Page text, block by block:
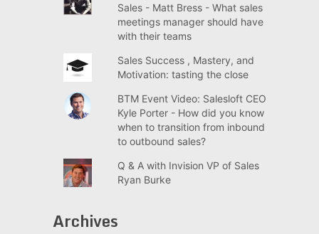
Sales - Matt Bress - What sales
meetings manager should have
with their teams
Sales Success , Mastery, and
Motivation: tasting the close
BTM Event Video: Salesloft CEO
Kyle Porter - How did you know
when to transition from inbound
to outbound sales?
Q & A with Invision VP of Sales
Ryan Burke
Archives